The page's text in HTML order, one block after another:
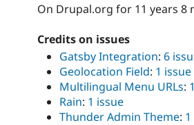
On Drupal.org for 11 years 8
Credits on issues
Gatsby Integration: 6
Geolocation Field: 1 issue
Multilingual Menu URLs:
Rain: 1 issue
Thunder Admin Theme: